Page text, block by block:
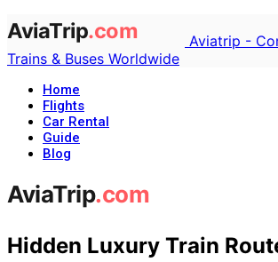
Aviatrip -
Trains & Buses Worldwide
Home
Flights
Car Rental
Guide
Blog
Hidden Luxury Train